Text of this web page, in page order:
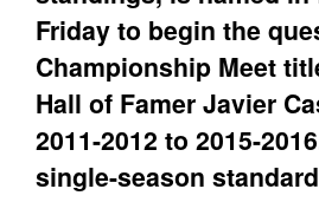
Friday to begin the
Championship Meet
Hall of Famer Javier
2011-2012 to 2015-
single-season